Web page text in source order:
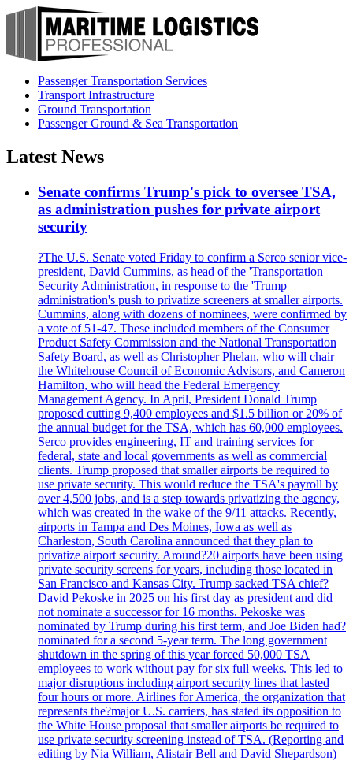
Passenger Transportation Services
Transport Infrastructure
Ground Transportation
Passenger Ground & Sea Transportation
Latest News
Senate confirms Trump's pick to oversee TSA,
as administration pushes for private airport
security
?The U.S. Senate voted Friday to confirm a Serco senior vice-
president, David Cummins, as head of the 'Transportation
Security Administration, in response to the 'Trump
administration's push to privatize screeners at smaller airports.
Cummins, along with dozens of nominees, were confirmed by
a vote of 51-47. These included members of the Consumer
Product Safety Commission and the National Transportation
Safety Board, as well as Christopher Phelan, who will chair
the Whitehouse Council of Economic Advisors, and Cameron
Hamilton, who will head the Federal Emergency
Management Agency. In April, President Donald Trump
proposed cutting 9,400 employees and $1.5 billion or 20% of
the annual budget for the TSA, which has 60,000 employees.
Serco provides engineering, IT and training services for
federal, state and local governments as well as commercial
clients. Trump proposed that smaller airports be required to
use private security. This would reduce the TSA's payroll by
over 4,500 jobs, and is a step towards privatizing the agency,
which was created in the wake of the 9/11 attacks. Recently,
airports in Tampa and Des Moines, Iowa as well as
Charleston, South Carolina announced that they plan to
privatize airport security. Around?20 airports have been using
private security screens for years, including those located in
San Francisco and Kansas City. Trump sacked TSA chief?
David Pekoske in 2025 on his first day as president and did
not nominate a successor for 16 months. Pekoske was
nominated by Trump during his first term, and Joe Biden had?
nominated for a second 5-year term. The long government
shutdown in the spring of this year forced 50,000 TSA
employees to work without pay for six full weeks. This led to
major disruptions including airport security lines that lasted
four hours or more. Airlines for America, the organization that
represents the?major U.S. carriers, has stated its opposition to
the White House proposal that smaller airports be required to
use private security screening instead of TSA. (Reporting and
editing by Nia William, Alistair Bell and David Shepardson)